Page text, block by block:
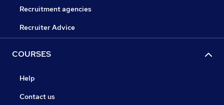
Recruitment agencies
Recruiter Advice
COURSES
Help
Contact us